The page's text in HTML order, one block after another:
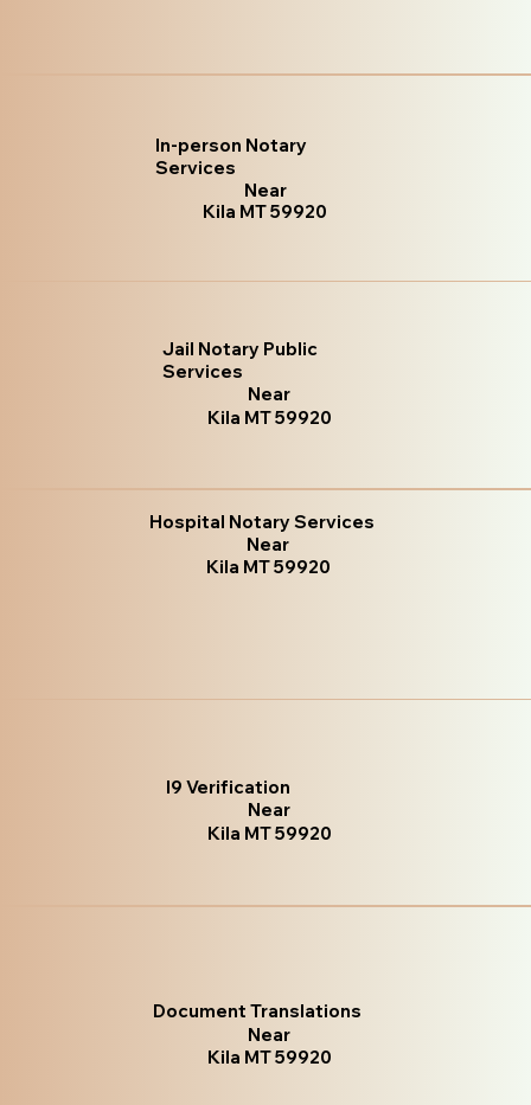
In-person Notary
Services
Near
Kila MT 59920
Jail Notary Public
Services
Near
Kila MT 59920
Hospital Notary Services
Near
Kila MT 59920
I9 Verification
Near
Kila MT 59920
Document Translations
Near
Kila MT 59920